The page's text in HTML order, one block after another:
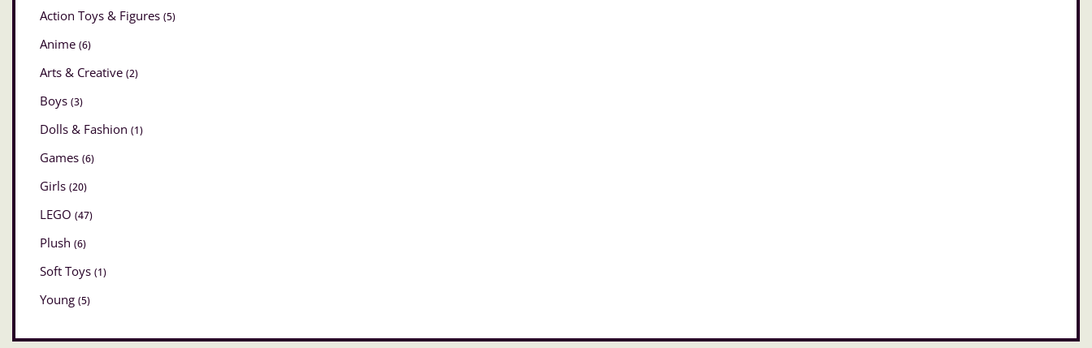
Action Toys & Figures (5)
Anime (6)
Arts & Creative (2)
Boys (3)
Dolls & Fashion (1)
Games (6)
Girls (20)
LEGO (47)
Plush (6)
Soft Toys (1)
Young (5)